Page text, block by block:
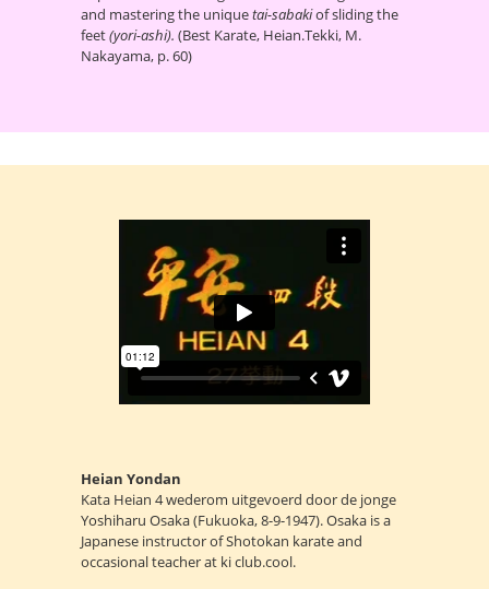
and mastering the uniquetai-sabakiof sliding the
feet(yori-ashi). (Best Karate, Heian.Tekki, M.
Nakayama, p. 60)
Heian Yondan
Kata Heian 4 wederom uitgevoerd door de jonge
Yoshiharu Osaka (Fukuoka, 8-9-1947). Osaka is a
Japanese instructor of Shotokan karate and
occasional teacher at ki club.cool.